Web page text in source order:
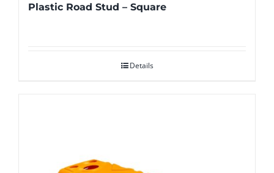
Plastic Road Stud – Square
Details